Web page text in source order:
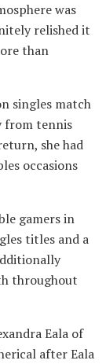
was
relished it
than
singles match
from tennis
she had
occasions
gamers in
titles and a
throughout
Eala of
after Eala